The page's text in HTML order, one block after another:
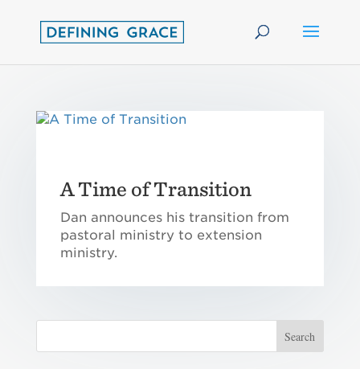
A Time of Transition
Dan announces his transition from
pastoral ministry to extension
ministry.